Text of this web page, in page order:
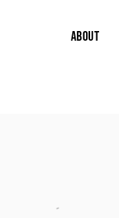
ABOUT